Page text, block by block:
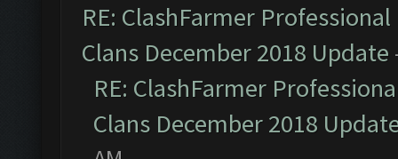
RE: ClashFarmer
Clans December 2018 Update
RE: ClashFarmer
Clans December 2018